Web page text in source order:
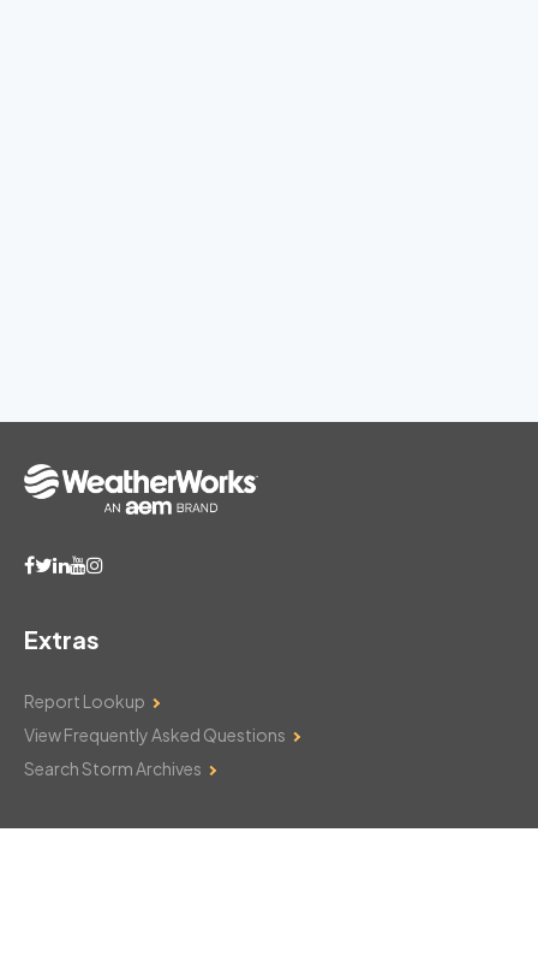
Extras
Report Lookup
View Frequently Asked Questions
Search Storm Archives